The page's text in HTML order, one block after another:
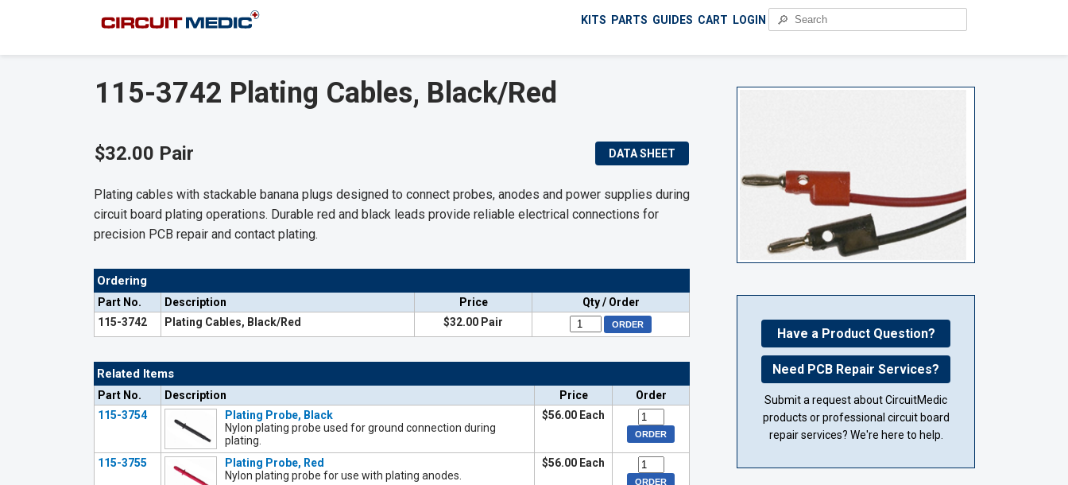
KITS PARTS GUIDES CART LOGIN 🔎
115-3742 Plating Cables, Black/Red
$32.00 Pair DATA SHEET
Plating cables with stackable banana plugs designed to connect probes, anodes and power supplies during
circuit board plating operations. Durable red and black leads provide reliable electrical connections for
precision PCB repair and contact plating.
Ordering
Part No. Description Price
Qty / Order
115-3742
Plating Cables, Black/Red $32.00 Pair
Related Items
Part No. Description Price
Order
115-3754
Plating Probe, Black
Nylon plating probe used for ground connection during
plating.
$56.00 Each
115-3755
Plating Probe, Red
Nylon plating probe for use with plating anodes.
$56.00 Each
Have a Product Question?
Need PCB Repair Services?
Submit a request about CircuitMedic
products or professional circuit board
repair services? We're here to help.